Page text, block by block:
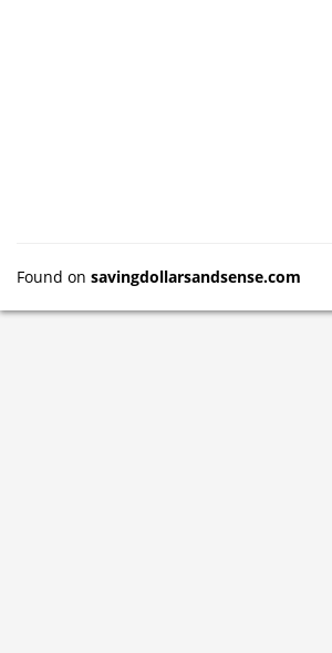
Found on savingdollarsandsense.com